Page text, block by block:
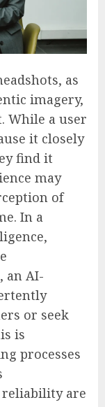
as
imagery,
While a user
it closely
find it
may
of
In a
an AI-
or seek
is
processes
are